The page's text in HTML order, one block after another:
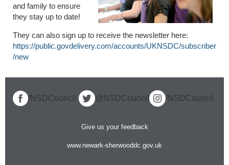
and family to ensure
they stay up to date!
They can also sign up to receive the newsletter here:
https://public.govdelivery.com/accounts/UKNSDC/subscriber
/new
/NSDCouncil @NSDCouncil /NSDCouncil
Give us your feedback
www.newark-sherwooddc.gov.uk